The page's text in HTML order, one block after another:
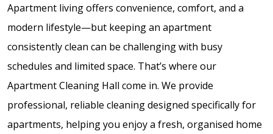
Apartment living offers convenience, comfort, and a
modern lifestyle—but keeping an apartment
consistently clean can be challenging with busy
schedules and limited space. That’s where our
Apartment Cleaning Hall come in. We provide
professional, reliable cleaning designed specifically for
apartments, helping you enjoy a fresh, organised home